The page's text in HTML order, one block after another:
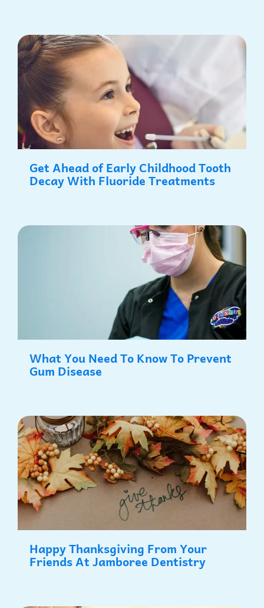
Get Ahead of Early Childhood Tooth
Decay With Fluoride Treatments
What You Need To Know To Prevent
Gum Disease
Happy Thanksgiving From Your
Friends At Jamboree Dentistry